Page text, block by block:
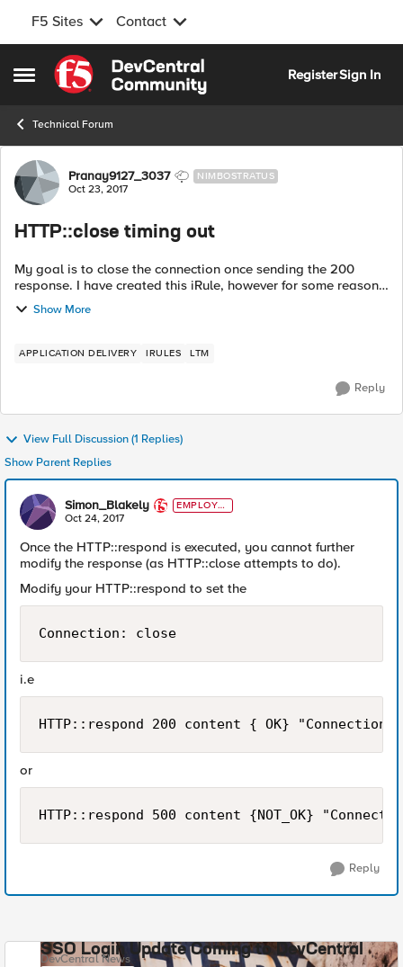
F5 Sites Contact
Open Side Menu
Skip to content
RegisterSign In
Technical Forum
Forum Discussion
Pranay9127_3037 NIMBOSTRATUS
Oct 23, 2017
HTTP::close timing out
My goal is to close the connection once sending the 200
response. I have created this iRule, however for some reasons
its not working. app is observing timeouts once this rule
applied to the virtual....
Show More
APPLICATION DELIVERY IRULES LTM
Reply
View Full Discussion (1 Replies)
Show Parent Replies
Simon_Blakely
EMPLOYE
E
Oct 24, 2017
Once the HTTP::respond is executed, you cannot further
modify the response (as HTTP::close attempts to do).
Modify your HTTP::respond to set the
Connection: close
i.e
HTTP::respond 200 content { OK}
or
HTTP::respond 500 content {NOT_OK}
Reply
SSO Login Update Coming to DevCentral
DevCentral News